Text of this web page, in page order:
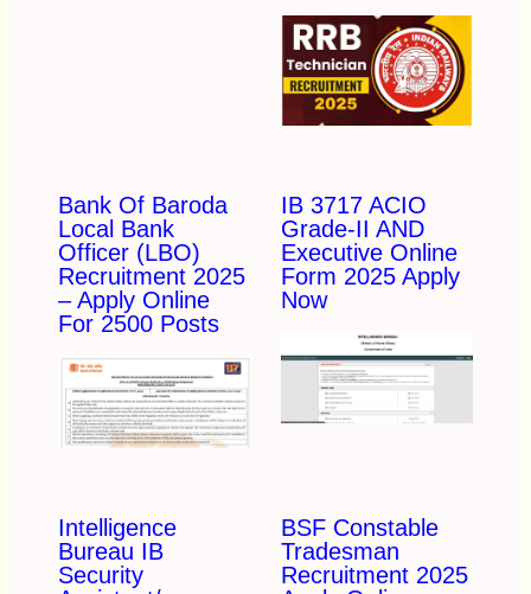
Bank Of Baroda
Local Bank
Officer (LBO)
Recruitment 2025
– Apply Online
For 2500 Posts
IB 3717 ACIO
Grade-II AND
Executive Online
Form 2025 Apply
Now
Intelligence
Bureau IB
Security
BSF Constable
Tradesman
Recruitment 2025